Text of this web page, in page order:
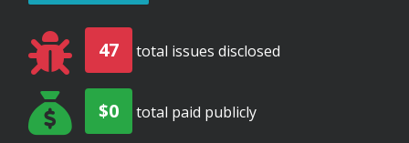
47 total issues disclosed
$0 total paid publicly